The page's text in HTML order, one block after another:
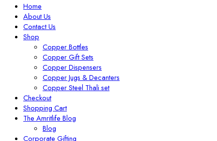
Home
About Us
Contact Us
Shop
Copper Bottles
Copper Gift Sets
Copper Dispensers
Copper Jugs & Decanters
Copper Steel Thali set
Checkout
Shopping Cart
The Amritlife Blog
Blog
Corporate Gifting